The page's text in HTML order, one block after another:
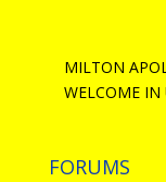
MILTON
WELCOME IN
FORUMS